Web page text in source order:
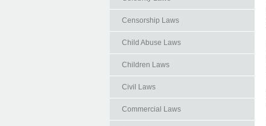
Censorship Laws
Child Abuse Laws
Children Laws
Civil Laws
Commercial Laws